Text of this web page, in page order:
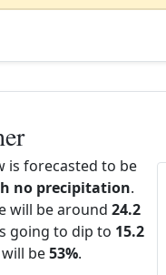
is forecasted to be
no precipitation.
will be around 24.2
going to dip to 15.2
be53%.